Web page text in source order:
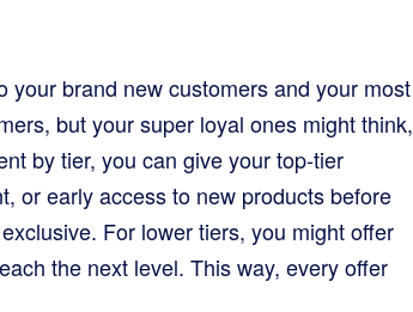
your brand new customers and your most
but your super loyal ones might think,
by tier, you can give your top-tier
or early access to new products before
For lower tiers, you might offer
the next level. This way, every offer